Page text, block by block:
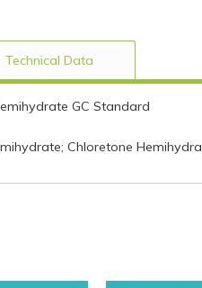
Technical Data
GC Standard
Chloretone